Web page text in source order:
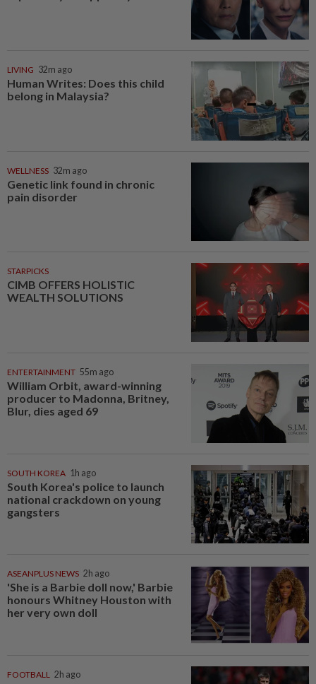
LIVING 32m ago
Human Writes: Does this child
belong in Malaysia?
WELLNESS 32m ago
Genetic link found in chronic
pain disorder
STARPICKS
CIMB OFFERS HOLISTIC
WEALTH SOLUTIONS
ENTERTAINMENT 55m ago
William Orbit, award-winning
producer to Madonna, Britney,
Blur, dies aged 69
SOUTH KOREA 1h ago
South Korea's police to launch
national crackdown on young
gangsters
ASEANPLUS NEWS 2h ago
'She is a Barbie doll now,' Barbie
honours Whitney Houston with
her very own doll
FOOTBALL 2h ago